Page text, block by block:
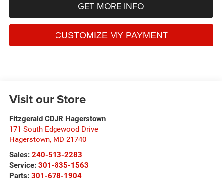
GET MORE INFO
Visit our Store
Fitzgerald CDJR Hagerstown
171 South Edgewood Drive
Hagerstown, MD 21740
Sales: 240-513-2283
Service: 301-835-1563
Parts: 301-678-1904